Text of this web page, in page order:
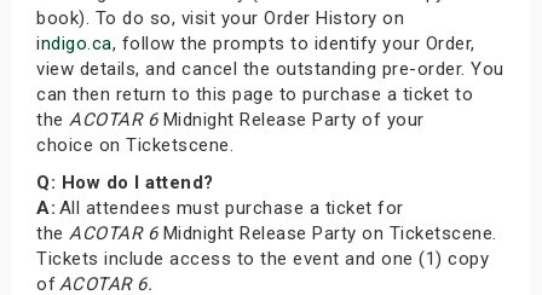
book). To do so, visit your Order History on
indigo.ca, follow the prompts to identify your Order,
view details, and cancel the outstanding pre-order. You
can then return to this page to purchase a ticket to
the ACOTAR 6Midnight Release Party of your
choice on Ticketscene.
Q: How do I attend?
A: All attendees must purchase a ticket for
the ACOTAR 6Midnight Release Party on Ticketscene.
Tickets include access to the event and one (1) copy
ofACOTAR 6.